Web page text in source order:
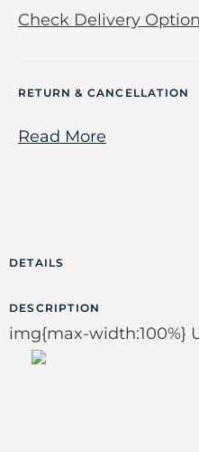
Check Delivery
RETURN & CANCELLATION
Read More
DETAILS
DESCRIPTION
img{max-width:100%}